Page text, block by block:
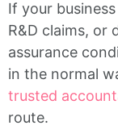
If your
R&D claims, or
assurance
in the normal
trusted
route.